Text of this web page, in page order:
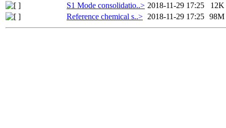
S1 Mode consolidatio..> 2018-11-29 17:25
12K
Reference chemical s..> 2018-11-29 17:25 98M